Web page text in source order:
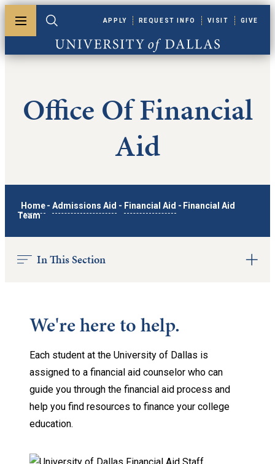
Toggle menuToggle search
University of Dallas
APPLY REQUEST INFO VISIT GIVE
Office Of Financial
Aid
Home - Admissions Aid - Financial Aid - Financial Aid
Team
In This Section
We're here to help.
Each student at the University of Dallas is
assigned to a financial aid counselor who can
guide you through the financial aid process and
help you find resources to finance your college
education.